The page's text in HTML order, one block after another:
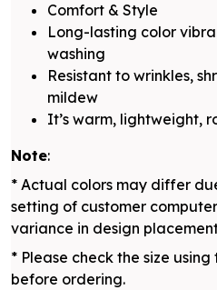
Comfort & Style
Long-lasting color
washing
Resistant to wrinkles,
mildew
It’s warm, lightweight,
Note:
* Actual colors may differ
setting of customer
variance in design
* Please check the size
before ordering.